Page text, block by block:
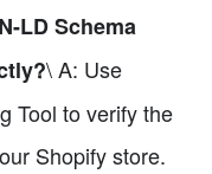
LD Schema
\ A: Use
Tool to verify the
Shopify store.